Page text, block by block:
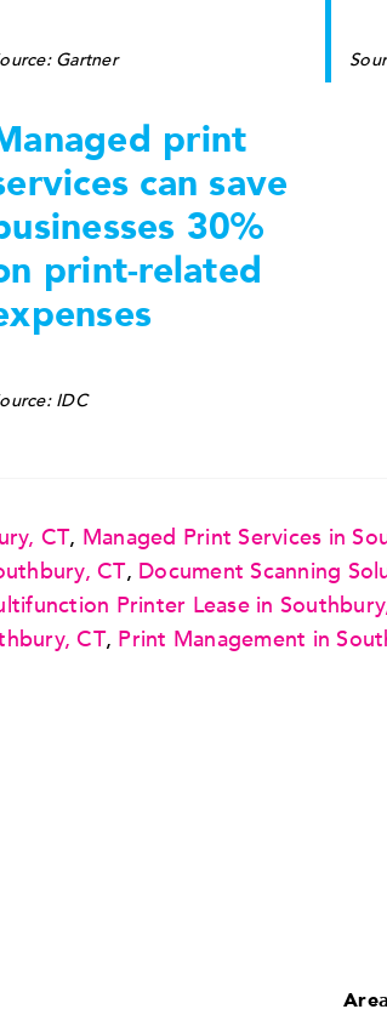
Gartner
print
can save
30%
print-related
IDC
CT, Managed Print Services in
CT, Document Scanning
Printer Lease in
CT, Print Management in